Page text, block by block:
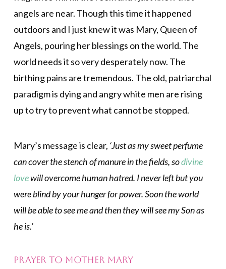
angels are near. Though this time it happened
outdoors and I just knew it was Mary, Queen of
Angels, pouring her blessings on the world. The
world needs it so very desperately now. The
birthing pains are tremendous. The old, patriarchal
paradigm is dying and angry white men are rising
up to try to prevent what cannot be stopped.
Mary’s message is clear, ‘Just as my sweet perfume
can cover the stench of manure in the fields, sodivine
lovewill overcome human hatred. I never left but you
were blind by your hunger for power. Soon the world
will be able to see me and then they will see my Son as
he is.’
Prayer to Mother Mary